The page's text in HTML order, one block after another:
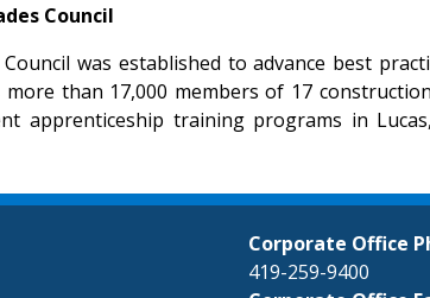
Council
was established to advance best
than 17,000 members of 17
apprenticeship training programs in
Corporate Office
419-259-9400